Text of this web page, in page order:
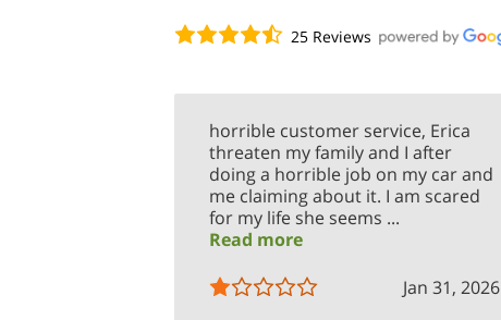
25 Reviews
horrible customer service, Erica
threaten my family and I after
doing a horrible job on my car and
me claiming about it. I am scared
for my life she seems ...
Read more
Jan 31, 2026